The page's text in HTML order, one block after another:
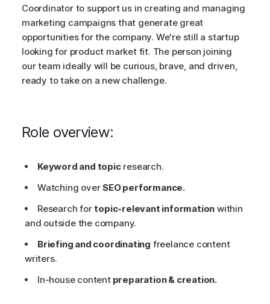
Coordinator to support us in creating and managing
marketing campaigns that generate great
opportunities for the company. We're still a startup
looking for product market fit. The person joining
our team ideally will be curious, brave, and driven,
ready to take on a new challenge.
Role overview:
Keyword and topicresearch.
Watching overSEO performance.
Research for topic-relevant information within
and outside the company.
Briefing and coordinating freelance content
writers.
In-house contentpreparation & creation.